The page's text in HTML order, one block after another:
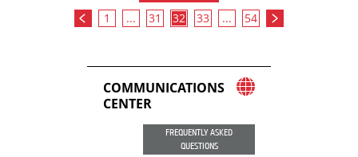
1 ... 31 32 33 ... 54
COMMUNICATIONS
CENTER
FREQUENTLY ASKED
QUESTIONS